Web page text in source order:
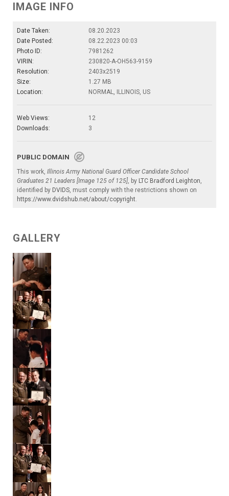
IMAGE INFO
Date Taken:
08.20.2023
Date Posted:
08.22.2023 00:03
Photo ID:
7981262
VIRIN:
230820-A-OH563-9159
Resolution:
2403x2519
Size:
1.27 MB
Location:
NORMAL, ILLINOIS, US
Web Views:
12
Downloads:
3
PUBLIC DOMAIN
This work, Illinois Army National Guard Officer Candidate School
Graduates 21 Leaders [Image 125 of 125], by LTC Bradford Leighton,
identified by DVIDS, must comply with the restrictions shown on
https://www.dvidshub.net/about/copyright.
GALLERY